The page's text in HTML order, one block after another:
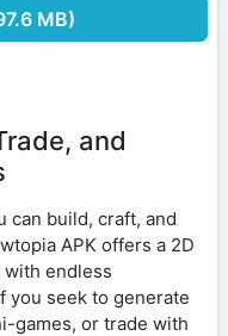
MB)
and
can build, craft, and
APK offers a 2D
with endless
you seek to generate
games, or trade with